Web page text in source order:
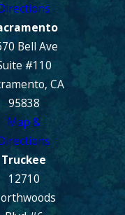
Bell Ave
#110
CA
95838
Map &
Truckee
12710